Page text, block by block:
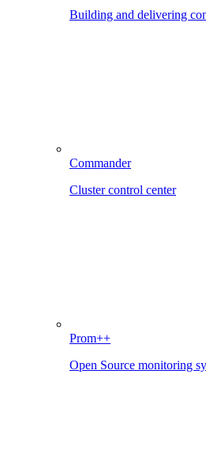
Building and delivering
Commander
Cluster control center
Prom++
Open Source monitoring